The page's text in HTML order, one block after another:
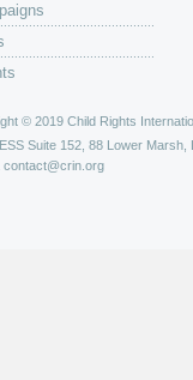
© 2019 Child Rights
Suite 152, 88 Lower Marsh,
contact@crin.org